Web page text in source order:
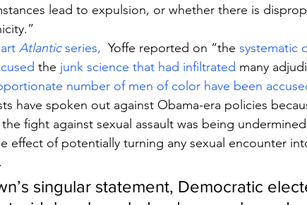
lead to expulsion, or whether there is
Atlantic series, Yoffe reported on “the systematic
the junk science that had infiltrated many
number of men of color have been
have spoken out against Obama-era policies
fight against sexual assault was being
effect of potentially turning any sexual encounter
singular statement, Democratic